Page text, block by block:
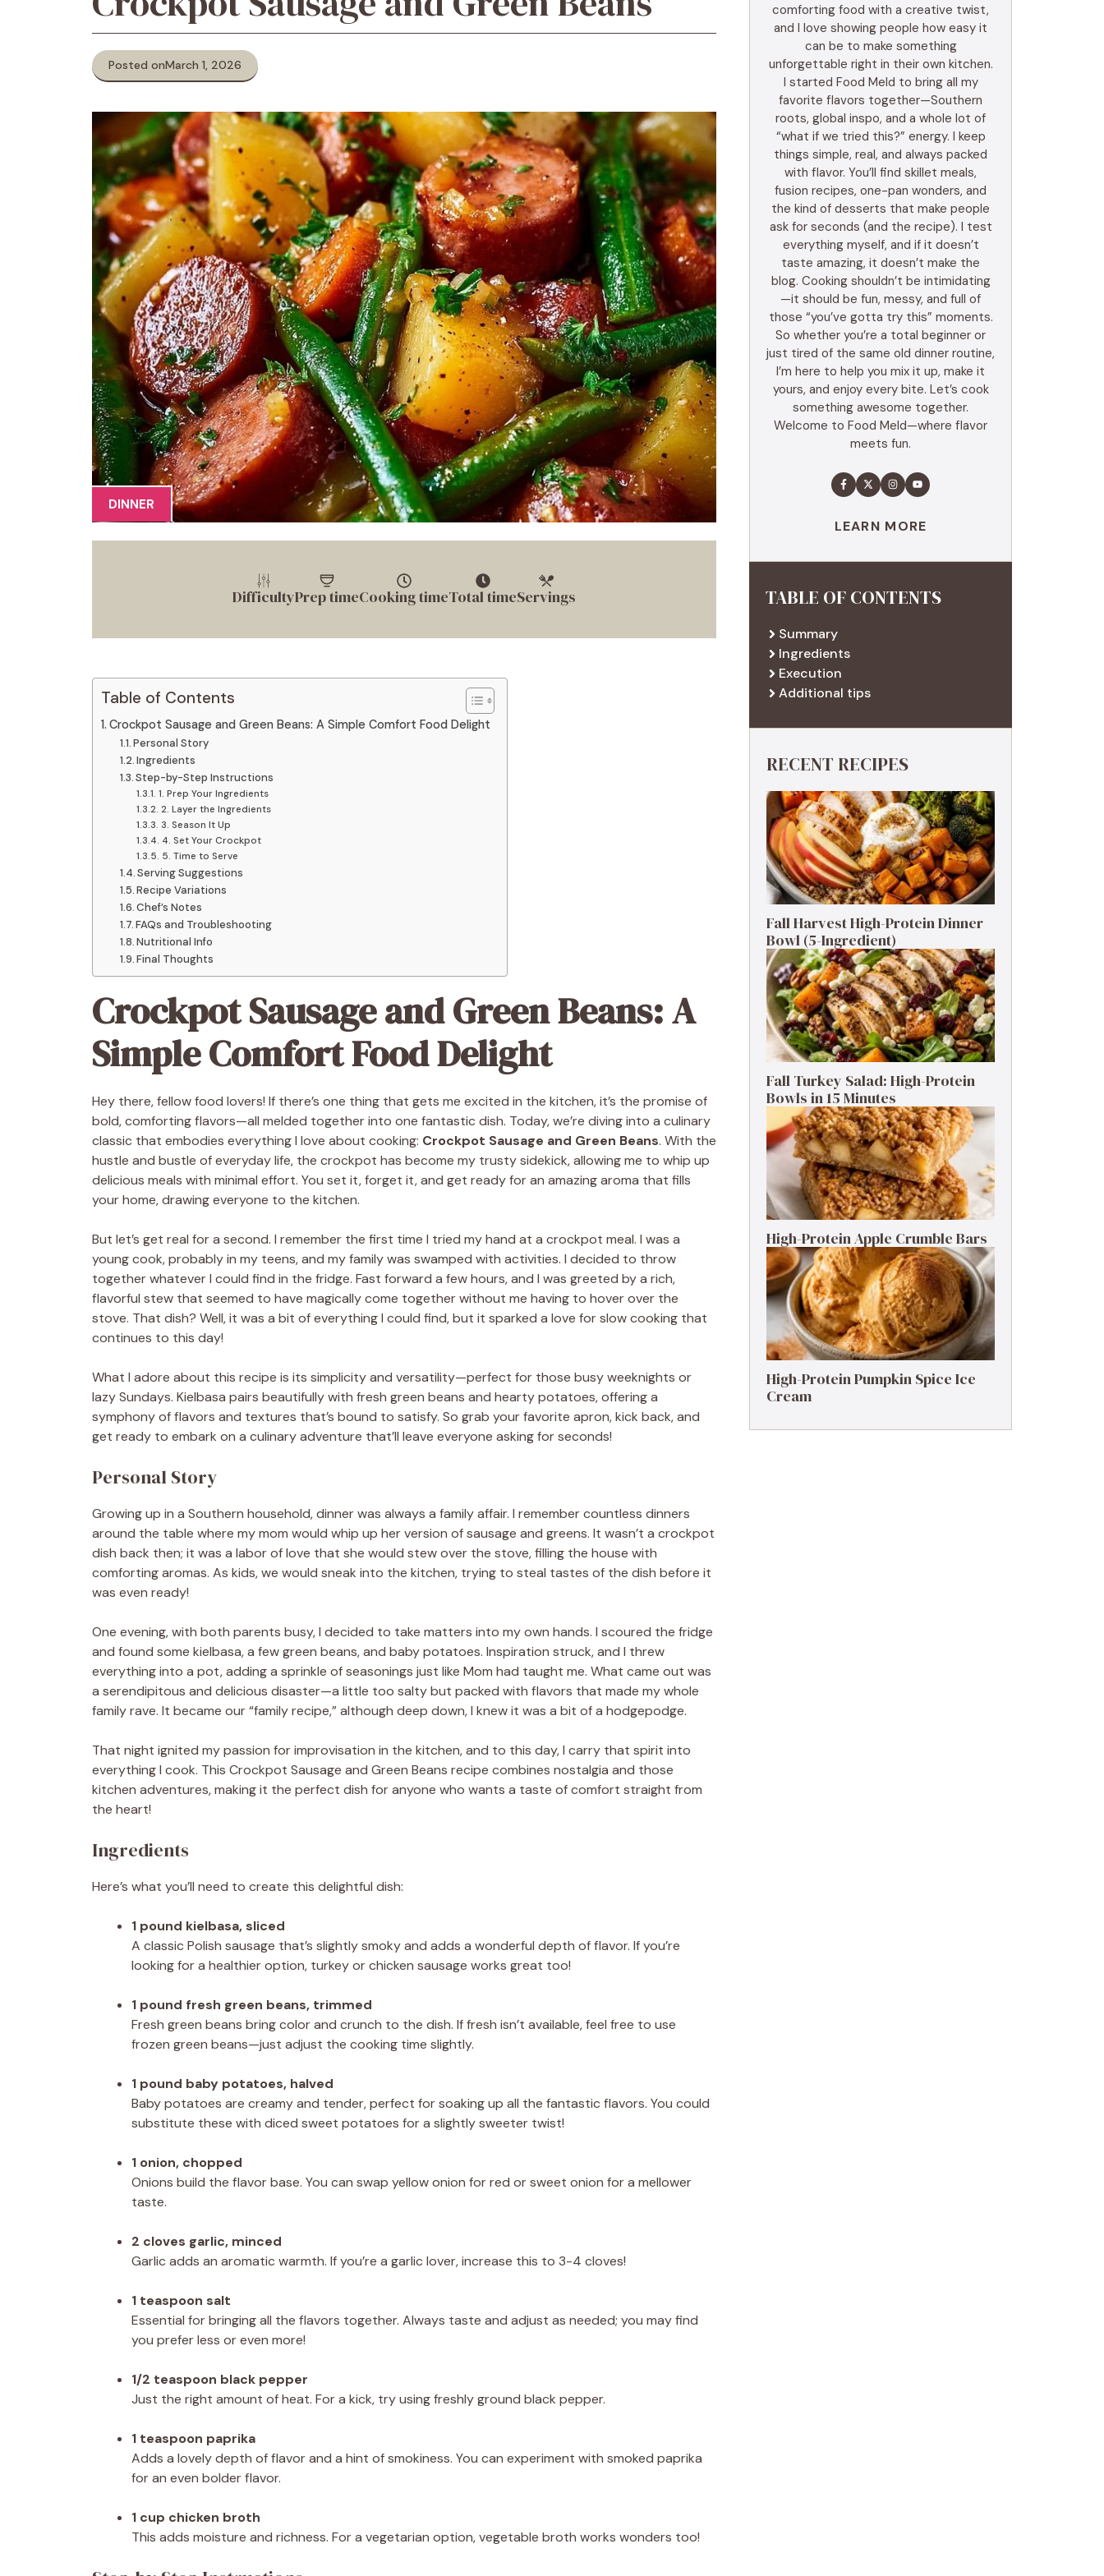
Posted onMarch 1, 2026
DINNER
DifficultyPrep timeCooking timeTotal timeServings
Table of Contents
Crockpot Sausage and Green Beans: A Simple Comfort Food Delight
Personal Story
Ingredients
Step-by-Step Instructions
1. Prep Your Ingredients
2. Layer the Ingredients
3. Season It Up
4. Set Your Crockpot
5. Time to Serve
Serving Suggestions
Recipe Variations
Chef’s Notes
FAQs and Troubleshooting
Nutritional Info
Final Thoughts
Crockpot Sausage and Green Beans: A
Simple Comfort Food Delight
Hey there, fellow food lovers! If there’s one thing that gets me excited in the kitchen, it’s the promise of
bold, comforting flavors—all melded together into one fantastic dish. Today, we’re diving into a culinary
classic that embodies everything I love about cooking: Crockpot Sausage and Green Beans. With the
hustle and bustle of everyday life, the crockpot has become my trusty sidekick, allowing me to whip up
delicious meals with minimal effort. You set it, forget it, and get ready for an amazing aroma that fills
your home, drawing everyone to the kitchen.
But let’s get real for a second. I remember the first time I tried my hand at a crockpot meal. I was a
young cook, probably in my teens, and my family was swamped with activities. I decided to throw
together whatever I could find in the fridge. Fast forward a few hours, and I was greeted by a rich,
flavorful stew that seemed to have magically come together without me having to hover over the
stove. That dish? Well, it was a bit of everything I could find, but it sparked a love for slow cooking that
continues to this day!
What I adore about this recipe is its simplicity and versatility—perfect for those busy weeknights or
lazy Sundays. Kielbasa pairs beautifully with fresh green beans and hearty potatoes, offering a
symphony of flavors and textures that’s bound to satisfy. So grab your favorite apron, kick back, and
get ready to embark on a culinary adventure that’ll leave everyone asking for seconds!
Personal Story
Growing up in a Southern household, dinner was always a family affair. I remember countless dinners
around the table where my mom would whip up her version of sausage and greens. It wasn’t a crockpot
dish back then; it was a labor of love that she would stew over the stove, filling the house with
comforting aromas. As kids, we would sneak into the kitchen, trying to steal tastes of the dish before it
was even ready!
One evening, with both parents busy, I decided to take matters into my own hands. I scoured the fridge
and found some kielbasa, a few green beans, and baby potatoes. Inspiration struck, and I threw
everything into a pot, adding a sprinkle of seasonings just like Mom had taught me. What came out was
a serendipitous and delicious disaster—a little too salty but packed with flavors that made my whole
family rave. It became our “family recipe,” although deep down, I knew it was a bit of a hodgepodge.
That night ignited my passion for improvisation in the kitchen, and to this day, I carry that spirit into
everything I cook. This Crockpot Sausage and Green Beans recipe combines nostalgia and those
kitchen adventures, making it the perfect dish for anyone who wants a taste of comfort straight from
the heart!
Ingredients
Here’s what you’ll need to create this delightful dish:
1 pound kielbasa, sliced
A classic Polish sausage that’s slightly smoky and adds a wonderful depth of flavor. If you’re
looking for a healthier option, turkey or chicken sausage works great too!
1 pound fresh green beans, trimmed
Fresh green beans bring color and crunch to the dish. If fresh isn’t available, feel free to use
frozen green beans—just adjust the cooking time slightly.
1 pound baby potatoes, halved
Baby potatoes are creamy and tender, perfect for soaking up all the fantastic flavors. You could
substitute these with diced sweet potatoes for a slightly sweeter twist!
1 onion, chopped
Onions build the flavor base. You can swap yellow onion for red or sweet onion for a mellower
taste.
2 cloves garlic, minced
Garlic adds an aromatic warmth. If you’re a garlic lover, increase this to 3-4 cloves!
1 teaspoon salt
Essential for bringing all the flavors together. Always taste and adjust as needed; you may find
you prefer less or even more!
1/2 teaspoon black pepper
Just the right amount of heat. For a kick, try using freshly ground black pepper.
1 teaspoon paprika
Adds a lovely depth of flavor and a hint of smokiness. You can experiment with smoked paprika
for an even bolder flavor.
1 cup chicken broth
This adds moisture and richness. For a vegetarian option, vegetable broth works wonders too!
comforting food with a creative twist,
and I love showing people how easy it
can be to make something
unforgettable right in their own kitchen.
I started Food Meld to bring all my
favorite flavors together—Southern
roots, global inspo, and a whole lot of
“what if we tried this?” energy. I keep
things simple, real, and always packed
with flavor. You’ll find skillet meals,
fusion recipes, one-pan wonders, and
the kind of desserts that make people
ask for seconds (and the recipe). I test
everything myself, and if it doesn’t
taste amazing, it doesn’t make the
blog. Cooking shouldn’t be intimidating
—it should be fun, messy, and full of
those “you’ve gotta try this” moments.
So whether you’re a total beginner or
just tired of the same old dinner routine,
I’m here to help you mix it up, make it
yours, and enjoy every bite. Let’s cook
something awesome together.
Welcome to Food Meld—where flavor
meets fun.
LEARN MORE
TABLE OF CONTENTS
Summary
Ingredients
Execution
Additional tips
RECENT RECIPES
Fall Harvest High-Protein Dinner
Bowl (5-Ingredient)
Fall Turkey Salad: High-Protein
Bowls in 15 Minutes
High-Protein Apple Crumble Bars
High-Protein Pumpkin Spice Ice
Cream